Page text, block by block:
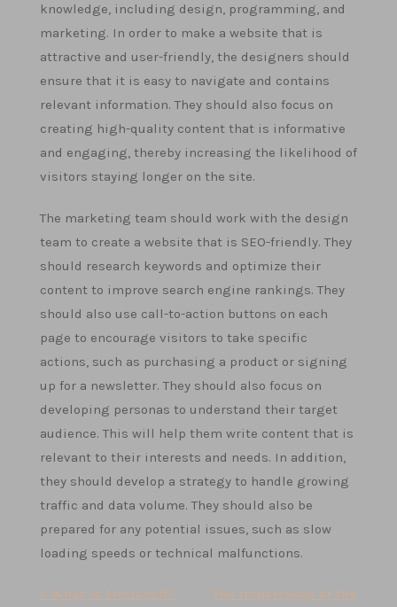
knowledge, including design, programming, and
marketing. In order to make a website that is
attractive and user-friendly, the designers should
ensure that it is easy to navigate and contains
relevant information. They should also focus on
creating high-quality content that is informative
and engaging, thereby increasing the likelihood of
visitors staying longer on the site.
The marketing team should work with the design
team to create a website that is SEO-friendly. They
should research keywords and optimize their
content to improve search engine rankings. They
should also use call-to-action buttons on each
page to encourage visitors to take specific
actions, such as purchasing a product or signing
up for a newsletter. They should also focus on
developing personas to understand their target
audience. This will help them write content that is
relevant to their interests and needs. In addition,
they should develop a strategy to handle growing
traffic and data volume. They should also be
prepared for any potential issues, such as slow
loading speeds or technical malfunctions.
< What is Microsoft?
The Importance of the